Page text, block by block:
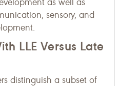
as well as
sensory, and
LLE Versus Late
distinguish a subset of